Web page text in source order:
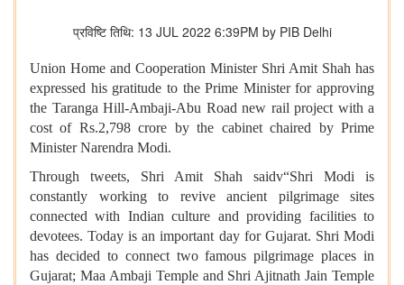
प्रविष्टि तिथि: 13 JUL 2022 6:39PM by PIB Delhi
Union Home and Cooperation Minister Shri Amit Shah has
expressed his gratitude to the Prime Minister for approving
the Taranga Hill-Ambaji-Abu Road new rail project with a
cost of Rs.2,798 crore by the cabinet chaired by Prime
Minister Narendra Modi.
Through tweets, Shri Amit Shah saidv“Shri Modi is
constantly working to revive ancient pilgrimage sites
connected with Indian culture and providing facilities to
devotees. Today is an important day for Gujarat. Shri Modi
has decided to connect two famous pilgrimage places in
Gujarat; Maa Ambaji Temple and Shri Ajitnath Jain Temple